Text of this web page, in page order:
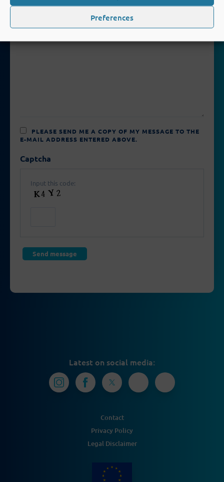
Preferences
PLEASE SEND ME A COPY OF MY MESSAGE TO THE
E-MAIL ADDRESS ENTERED ABOVE.
Captcha
Input this code:
Latest on social media:
Contact
Privacy Policy
Legal Disclaimer